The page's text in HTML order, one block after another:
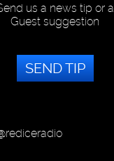
us a news tip or a
Guest suggestion
SEND TIP